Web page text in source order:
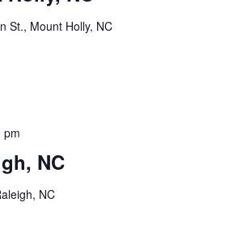
St., Mount Holly, NC
NC
pm
NC